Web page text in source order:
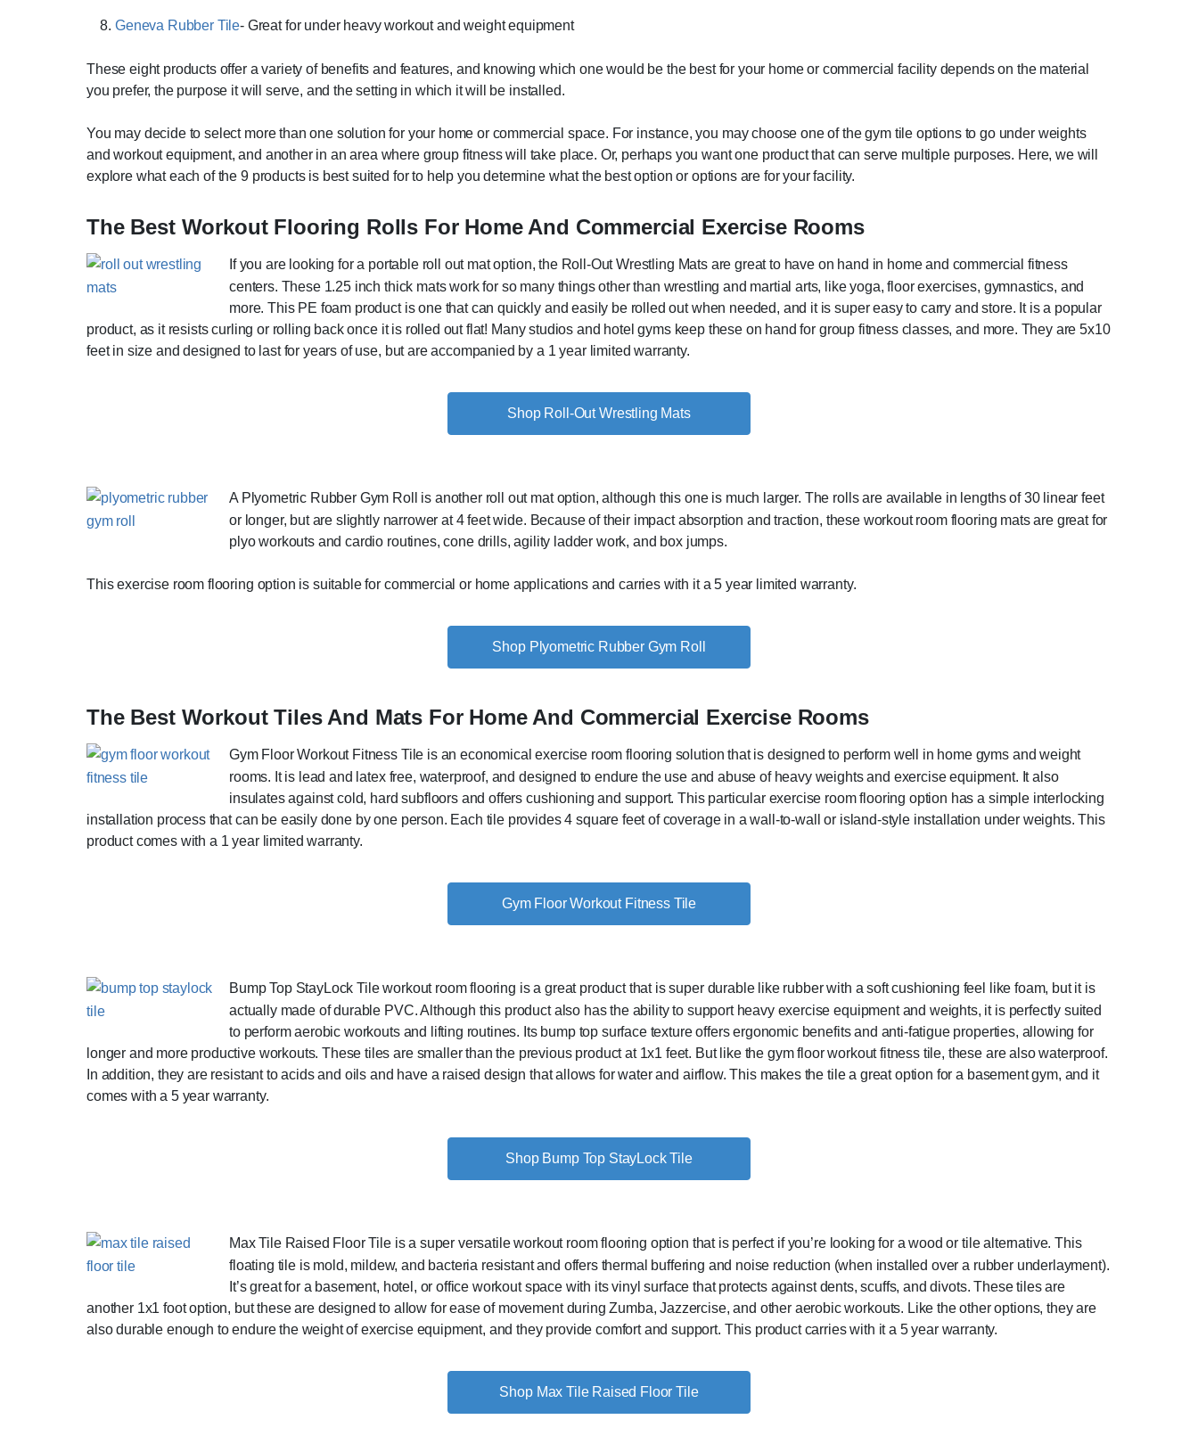
Geneva Rubber Tile- Great for under heavy workout and weight equipment
These eight products offer a variety of benefits and features, and knowing which one would be the best for your home or commercial facility depends on the material
you prefer, the purpose it will serve, and the setting in which it will be installed.
You may decide to select more than one solution for your home or commercial space. For instance, you may choose one of the gym tile options to go under weights
and workout equipment, and another in an area where group fitness will take place. Or, perhaps you want one product that can serve multiple purposes. Here, we will
explore what each of the 9 products is best suited for to help you determine what the best option or options are for your facility.
The Best Workout Flooring Rolls For Home And Commercial Exercise Rooms
If you are looking for a portable roll out mat option, the Roll-Out Wrestling Mats are great to have on hand in home and commercial fitness
centers. These 1.25 inch thick mats work for so many things other than wrestling and martial arts, like yoga, floor exercises, gymnastics, and
more. This PE foam product is one that can quickly and easily be rolled out when needed, and it is super easy to carry and store. It is a popular
product, as it resists curling or rolling back once it is rolled out flat! Many studios and hotel gyms keep these on hand for group fitness classes, and more. They are 5x10
feet in size and designed to last for years of use, but are accompanied by a 1 year limited warranty.
Shop Roll-Out Wrestling Mats
A Plyometric Rubber Gym Roll is another roll out mat option, although this one is much larger. The rolls are available in lengths of 30 linear feet
or longer, but are slightly narrower at 4 feet wide. Because of their impact absorption and traction, these workout room flooring mats are great for
plyo workouts and cardio routines, cone drills, agility ladder work, and box jumps.
This exercise room flooring option is suitable for commercial or home applications and carries with it a 5 year limited warranty.
Shop Plyometric Rubber Gym Roll
The Best Workout Tiles And Mats For Home And Commercial Exercise Rooms
Gym Floor Workout Fitness Tile is an economical exercise room flooring solution that is designed to perform well in home gyms and weight
rooms. It is lead and latex free, waterproof, and designed to endure the use and abuse of heavy weights and exercise equipment. It also
insulates against cold, hard subfloors and offers cushioning and support. This particular exercise room flooring option has a simple interlocking
installation process that can be easily done by one person. Each tile provides 4 square feet of coverage in a wall-to-wall or island-style installation under weights. This
product comes with a 1 year limited warranty.
Gym Floor Workout Fitness Tile
Bump Top StayLock Tile workout room flooring is a great product that is super durable like rubber with a soft cushioning feel like foam, but it is
actually made of durable PVC. Although this product also has the ability to support heavy exercise equipment and weights, it is perfectly suited
to perform aerobic workouts and lifting routines. Its bump top surface texture offers ergonomic benefits and anti-fatigue properties, allowing for
longer and more productive workouts. These tiles are smaller than the previous product at 1x1 feet. But like the gym floor workout fitness tile, these are also waterproof.
In addition, they are resistant to acids and oils and have a raised design that allows for water and airflow. This makes the tile a great option for a basement gym, and it
comes with a 5 year warranty.
Shop Bump Top StayLock Tile
Max Tile Raised Floor Tile is a super versatile workout room flooring option that is perfect if you’re looking for a wood or tile alternative. This
floating tile is mold, mildew, and bacteria resistant and offers thermal buffering and noise reduction (when installed over a rubber underlayment).
It’s great for a basement, hotel, or office workout space with its vinyl surface that protects against dents, scuffs, and divots. These tiles are
another 1x1 foot option, but these are designed to allow for ease of movement during Zumba, Jazzercise, and other aerobic workouts. Like the other options, they are
also durable enough to endure the weight of exercise equipment, and they provide comfort and support. This product carries with it a 5 year warranty.
Shop Max Tile Raised Floor Tile